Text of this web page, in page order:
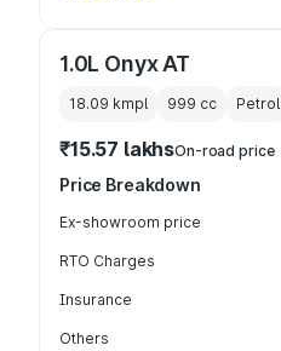
1.0L Onyx AT
18.09 kmpl 999 cc Petrol
₹15.57 lakhsOn-road price
Price Breakdown
Ex-showroom price
RTO Charges
Insurance
Others